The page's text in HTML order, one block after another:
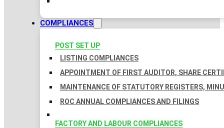
COMPLIANCES
POST SET UP
LISTING COMPLIANCES
APPOINTMENT OF FIRST AUDITOR, SHARE
MAINTENANCE OF STATUTORY REGISTERS,
ROC ANNUAL COMPLIANCES AND FILINGS
FACTORY AND LABOUR COMPLIANCES